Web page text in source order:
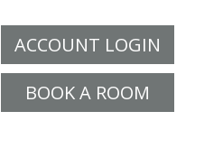
ACCOUNT LOGIN
BOOK A ROOM